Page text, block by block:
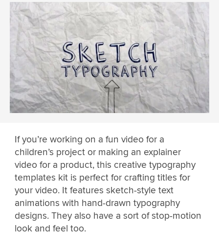
If you’re working on a fun video for a
children’s project or making an explainer
video for a product, this creative typography
templates kit is perfect for crafting titles for
your video. It features sketch-style text
animations with hand-drawn typography
designs. They also have a sort of stop-motion
look and feel too.